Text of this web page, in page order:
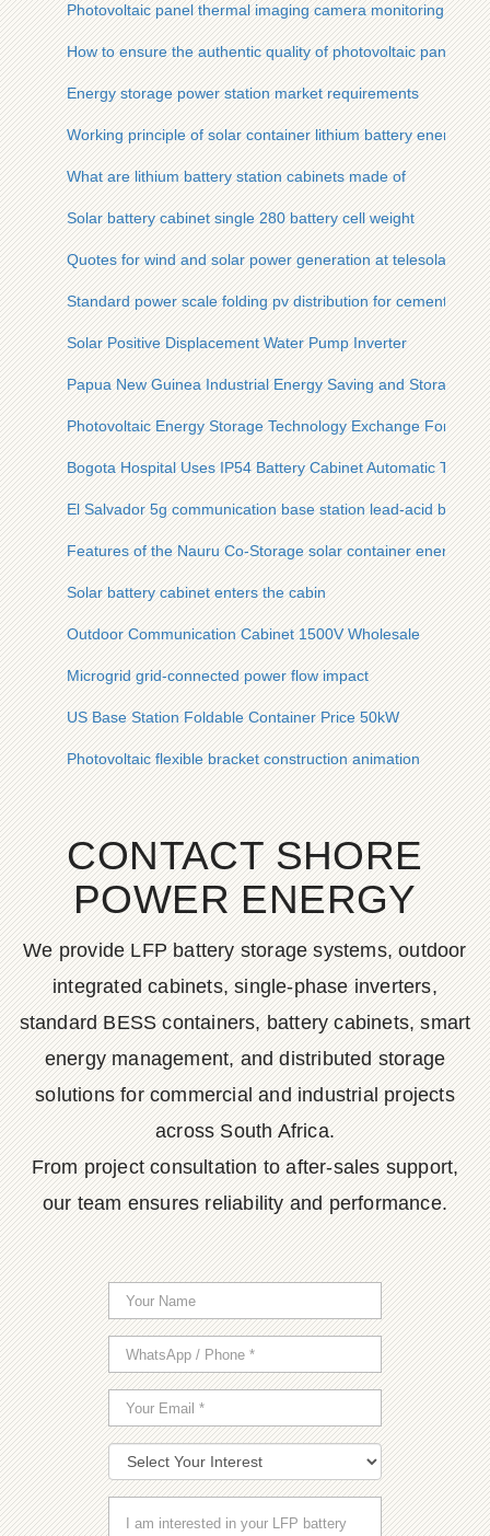
Photovoltaic panel thermal imaging camera monitoring
How to ensure the authentic quality of photovoltaic panels
Energy storage power station market requirements
Working principle of solar container lithium battery energy
What are lithium battery station cabinets made of
Solar battery cabinet single 280 battery cell weight
Quotes for wind and solar power generation at telesolar
Standard power scale folding pv distribution for cement
Solar Positive Displacement Water Pump Inverter
Papua New Guinea Industrial Energy Saving and Storage
Photovoltaic Energy Storage Technology Exchange Forum
Bogota Hospital Uses IP54 Battery Cabinet Automatic Type
El Salvador 5g communication base station lead-acid battery
Features of the Nauru Co-Storage solar container energy
Solar battery cabinet enters the cabin
Outdoor Communication Cabinet 1500V Wholesale
Microgrid grid-connected power flow impact
US Base Station Foldable Container Price 50kW
Photovoltaic flexible bracket construction animation
CONTACT SHORE
POWER ENERGY
We provide LFP battery storage systems, outdoor
integrated cabinets, single-phase inverters,
standard BESS containers, battery cabinets, smart
energy management, and distributed storage
solutions for commercial and industrial projects
across South Africa.
From project consultation to after-sales support,
our team ensures reliability and performance.